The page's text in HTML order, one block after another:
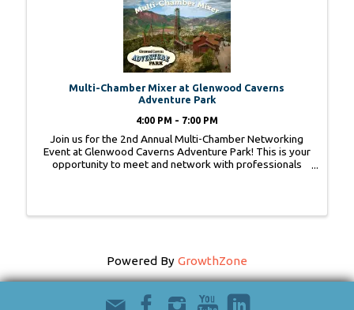
Multi-Chamber Mixer at Glenwood Caverns
Adventure Park
4:00 PM - 7:00 PM
Join us for the 2nd Annual Multi-Chamber Networking
Event at Glenwood Caverns Adventure Park! This is your
opportunity to meet and network with professionals
Powered By GrowthZone